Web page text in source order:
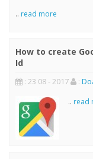
.. read more
How to create
Id
: 23 08 - 2017 :
.. read